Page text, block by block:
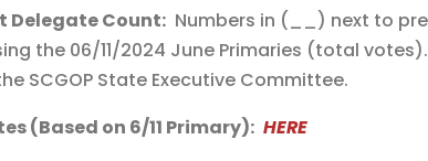
Delegate Count: Numbers in (__) next to
the 06/11/2024 June Primaries (total
SCGOP State Executive Committee.
(Based on 6/11 Primary): HERE